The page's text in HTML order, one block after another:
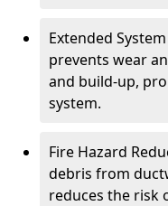
Extended
prevents wear
and build-up,
system.
Fire Hazard
debris from
reduces the risk